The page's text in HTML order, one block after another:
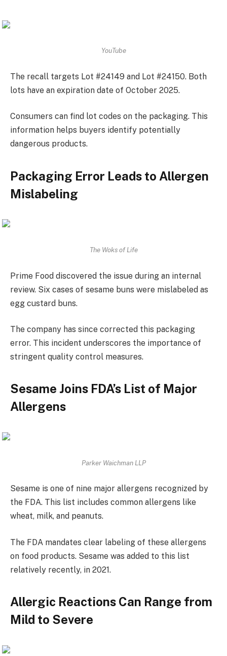
YouTube
The recall targets Lot #24149 and Lot #24150. Both
lots have an expiration date of October 2025.
Consumers can find lot codes on the packaging. This
information helps buyers identify potentially
dangerous products.
Packaging Error Leads to Allergen
Mislabeling
The Woks of Life
Prime Food discovered the issue during an internal
review. Six cases of sesame buns were mislabeled as
egg custard buns.
The company has since corrected this packaging
error. This incident underscores the importance of
stringent quality control measures.
Sesame Joins FDA’s List of Major
Allergens
Parker Waichman LLP
Sesame is one of nine major allergens recognized by
the FDA. This list includes common allergens like
wheat, milk, and peanuts.
The FDA mandates clear labeling of these allergens
on food products. Sesame was added to this list
relatively recently, in 2021.
Allergic Reactions Can Range from
Mild to Severe